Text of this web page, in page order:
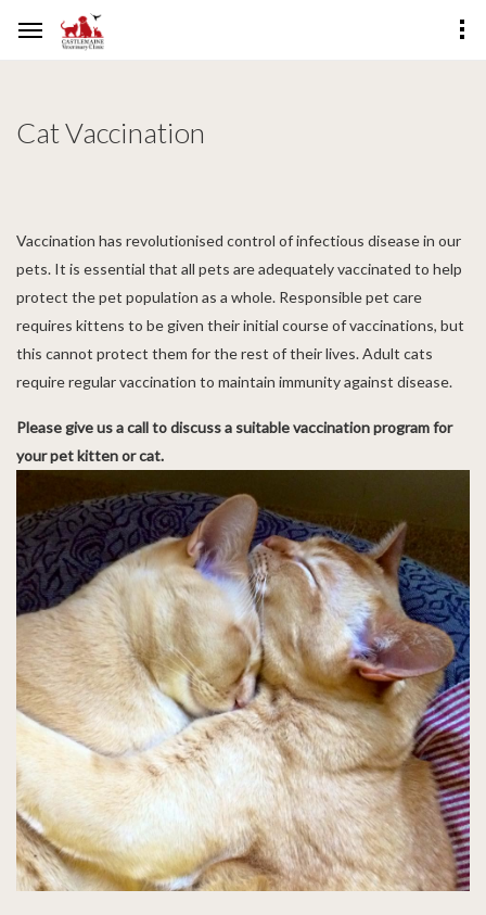
Cat Vaccination
Vaccination has revolutionised control of infectious disease in our
pets. It is essential that all pets are adequately vaccinated to help
protect the pet population as a whole. Responsible pet care
requires kittens to be given their initial course of vaccinations, but
this cannot protect them for the rest of their lives. Adult cats
require regular vaccination to maintain immunity against disease.
Please give us a call to discuss a suitable vaccination program for
your pet kitten or cat.